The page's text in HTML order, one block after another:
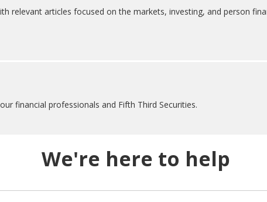
relevant articles focused on the markets, investing, and person
financial professionals and Fifth Third Securities.
We're here to help